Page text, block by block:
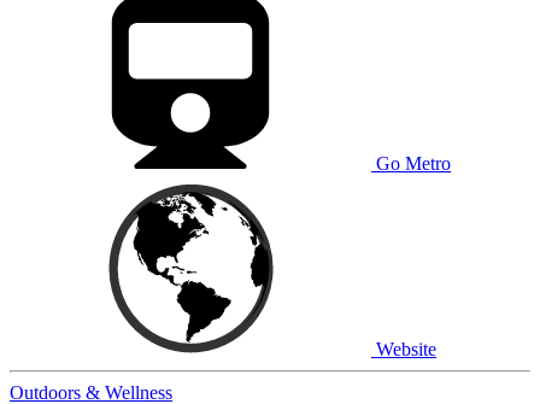
Go Metro
Website
Outdoors & Wellness